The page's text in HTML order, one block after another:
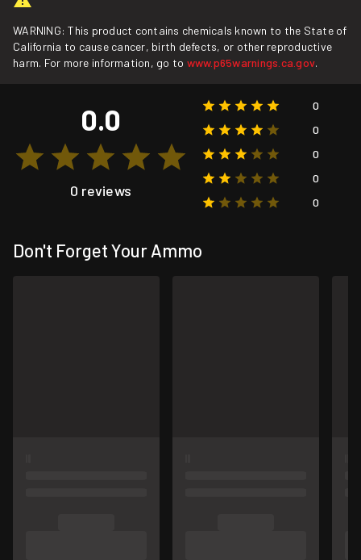
WARNING: This product contains chemicals known to the State of
California to cause cancer, birth defects, or other reproductive
harm. For more information, go to www.p65warnings.ca.gov.
0.0
0 reviews
0
0
0
0
0
Don't Forget Your Ammo